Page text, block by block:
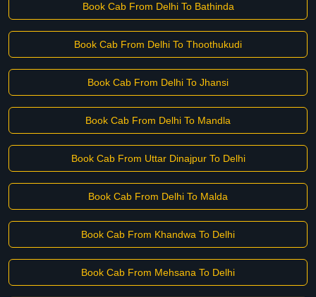
Book Cab From Delhi To Bathinda
Book Cab From Delhi To Thoothukudi
Book Cab From Delhi To Jhansi
Book Cab From Delhi To Mandla
Book Cab From Uttar Dinajpur To Delhi
Book Cab From Delhi To Malda
Book Cab From Khandwa To Delhi
Book Cab From Mehsana To Delhi